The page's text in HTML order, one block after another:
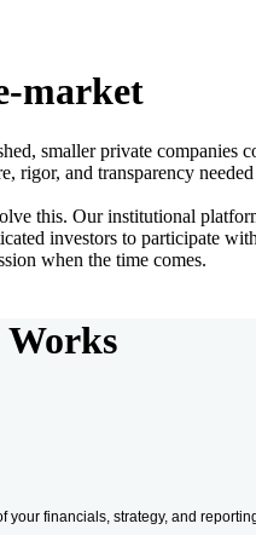
market
smaller private
rigor, and transparency
this. Our institutional
investors to participate
when the time comes.
Works
your financials, strategy, and